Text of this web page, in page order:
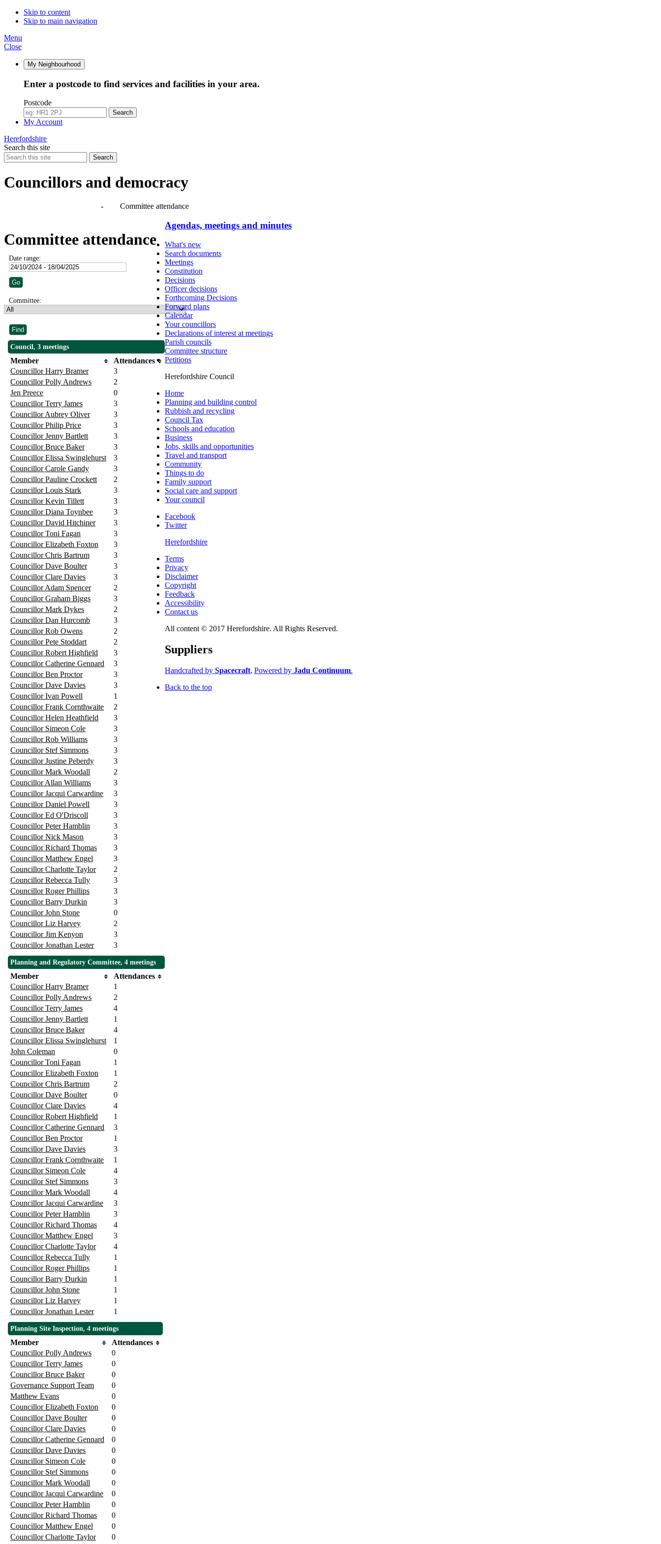
Skip to content
Skip to main navigation
Menu
Close
My Neighbourhood
Enter a postcode to find services and facilities in your area.
Postcode
Search
My Account
Herefordshire
Search this site
Search
Councillors and democracy
Agendas, meetings and minutes- Committee attendance
Committee attendance
Date range:
Committee:
Council, 3 meetings
Member
Attendances
Councillor Harry Bramer
3
Councillor Polly Andrews
2
Jen Preece
0
Councillor Terry James
3
Councillor Aubrey Oliver
3
Councillor Philip Price
3
Councillor Jenny Bartlett
3
Councillor Bruce Baker
3
Councillor Elissa Swinglehurst
3
Councillor Carole Gandy
3
Councillor Pauline Crockett
2
Councillor Louis Stark
3
Councillor Kevin Tillett
3
Councillor Diana Toynbee
3
Councillor David Hitchiner
3
Councillor Toni Fagan
3
Councillor Elizabeth Foxton
3
Councillor Chris Bartrum
3
Councillor Dave Boulter
3
Councillor Clare Davies
3
Councillor Adam Spencer
2
Councillor Graham Biggs
3
Councillor Mark Dykes
2
Councillor Dan Hurcomb
3
Councillor Rob Owens
2
Councillor Pete Stoddart
2
Councillor Robert Highfield
3
Councillor Catherine Gennard
3
Councillor Ben Proctor
3
Councillor Dave Davies
3
Councillor Ivan Powell
1
Councillor Frank Cornthwaite
2
Councillor Helen Heathfield
3
Councillor Simeon Cole
3
Councillor Rob Williams
3
Councillor Stef Simmons
3
Councillor Justine Peberdy
3
Councillor Mark Woodall
2
Councillor Allan Williams
3
Councillor Jacqui Carwardine
3
Councillor Daniel Powell
3
Councillor Ed O'Driscoll
3
Councillor Peter Hamblin
3
Councillor Nick Mason
3
Councillor Richard Thomas
3
Councillor Matthew Engel
3
Councillor Charlotte Taylor
2
Councillor Rebecca Tully
3
Councillor Roger Phillips
3
Councillor Barry Durkin
3
Councillor John Stone
0
Councillor Liz Harvey
2
Councillor Jim Kenyon
3
Councillor Jonathan Lester
3
Planning and Regulatory Committee, 4 meetings
Member
Attendances
Councillor Harry Bramer
1
Councillor Polly Andrews
2
Councillor Terry James
4
Councillor Jenny Bartlett
1
Councillor Bruce Baker
4
Councillor Elissa Swinglehurst
1
John Coleman
0
Councillor Toni Fagan
1
Councillor Elizabeth Foxton
1
Councillor Chris Bartrum
2
Councillor Dave Boulter
0
Councillor Clare Davies
4
Councillor Robert Highfield
1
Councillor Catherine Gennard
3
Councillor Ben Proctor
1
Councillor Dave Davies
3
Councillor Frank Cornthwaite
1
Councillor Simeon Cole
4
Councillor Stef Simmons
3
Councillor Mark Woodall
4
Councillor Jacqui Carwardine
3
Councillor Peter Hamblin
3
Councillor Richard Thomas
4
Councillor Matthew Engel
3
Councillor Charlotte Taylor
4
Councillor Rebecca Tully
1
Councillor Roger Phillips
1
Councillor Barry Durkin
1
Councillor John Stone
1
Councillor Liz Harvey
1
Councillor Jonathan Lester
1
Planning Site Inspection, 4 meetings
Member
Attendances
Councillor Polly Andrews
0
Councillor Terry James
0
Councillor Bruce Baker
0
Governance Support Team
0
Matthew Evans
0
Councillor Elizabeth Foxton
0
Councillor Dave Boulter
0
Councillor Clare Davies
0
Councillor Catherine Gennard
0
Councillor Dave Davies
0
Councillor Simeon Cole
0
Councillor Stef Simmons
0
Councillor Mark Woodall
0
Councillor Jacqui Carwardine
0
Councillor Peter Hamblin
0
Councillor Richard Thomas
0
Councillor Matthew Engel
0
Councillor Charlotte Taylor
0
Agendas, meetings and minutes
What's new
Search documents
Meetings
Constitution
Decisions
Officer decisions
Forthcoming Decisions
Forward plans
Calendar
Your councillors
Declarations of interest at meetings
Parish councils
Committee structure
Petitions
Herefordshire Council
Home
Planning and building control
Rubbish and recycling
Council Tax
Schools and education
Business
Jobs, skills and opportunities
Travel and transport
Community
Things to do
Family support
Social care and support
Your council
Facebook
Twitter
Herefordshire
Terms
Privacy
Disclaimer
Copyright
Feedback
Accessibility
Contact us
All content © 2017 Herefordshire. All Rights Reserved.
Suppliers
Handcrafted by Spacecraft, Powered by Jadu Continuum.
Back to the top